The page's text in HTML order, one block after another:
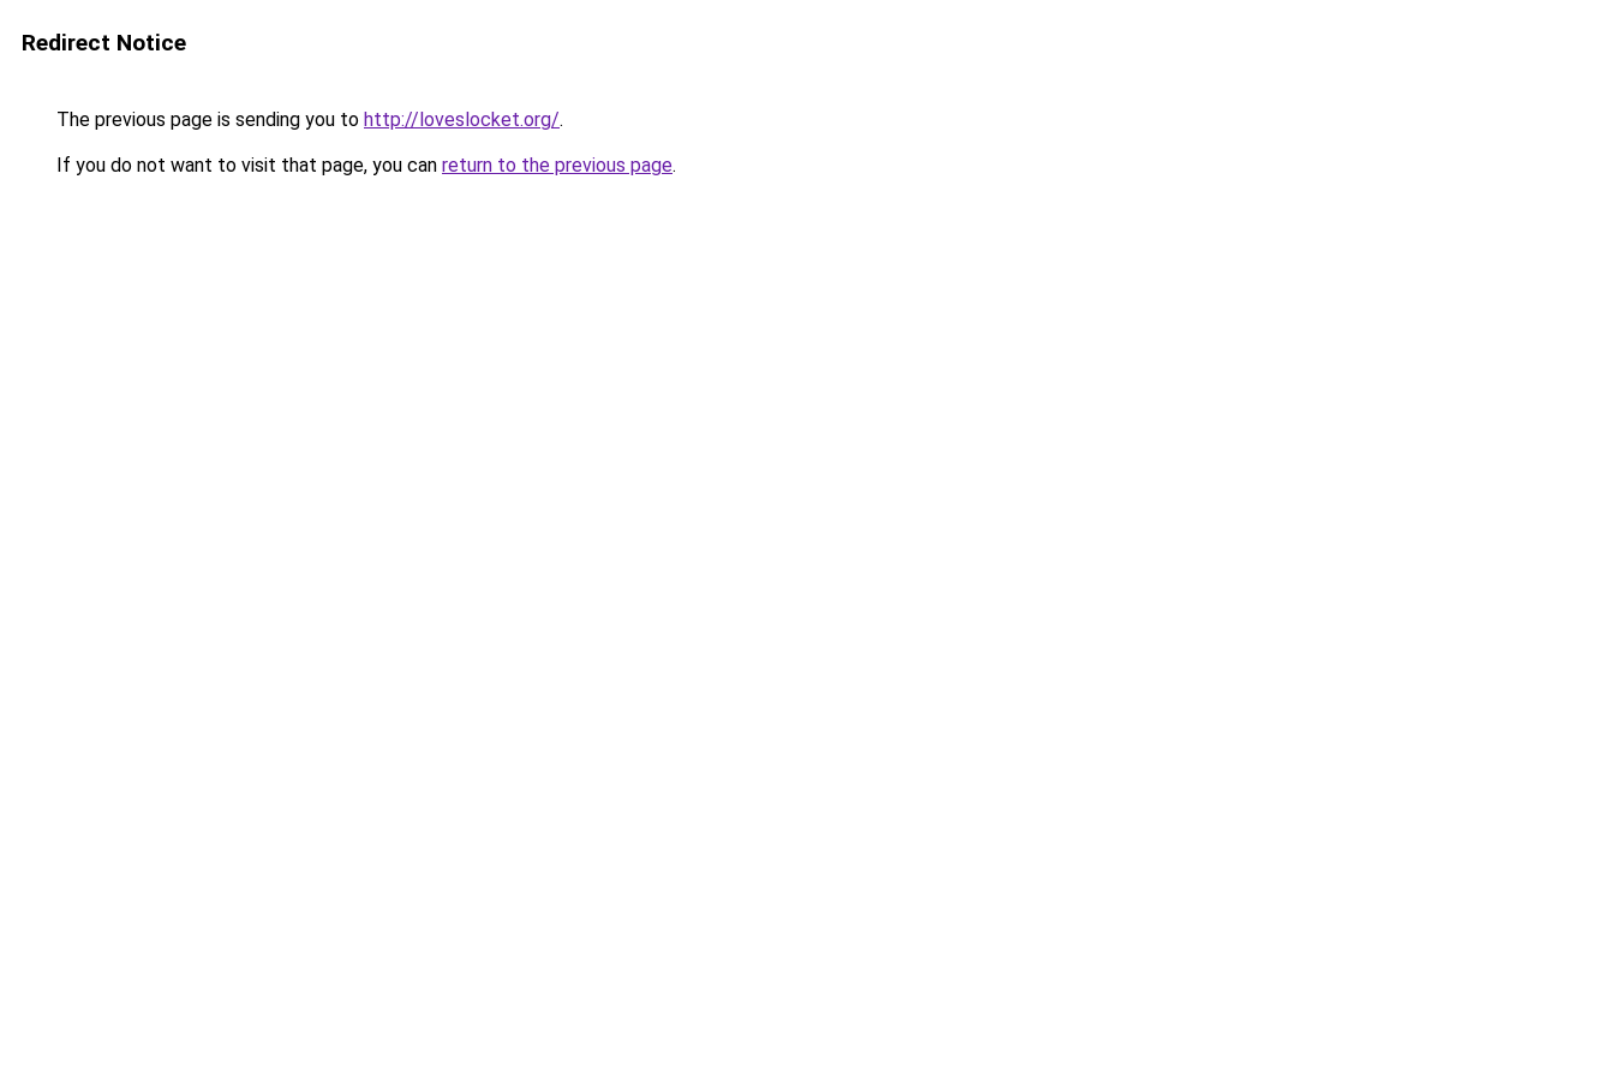
Redirect Notice
The previous page is sending you to http://loveslocket.org/.
If you do not want to visit that page, you can return to the previous page.